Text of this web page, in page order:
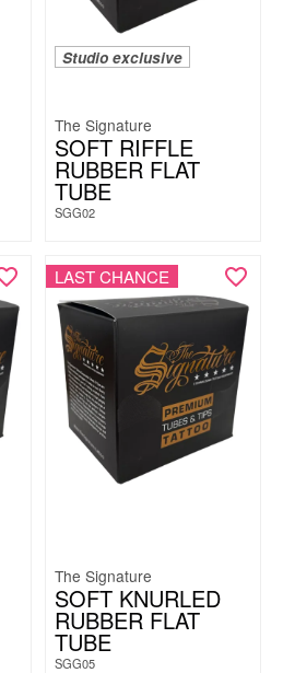
Studio exclusive
The Signature
SOFT RIFFLE
RUBBER FLAT
TUBE
SGG02
LAST CHANCE
The Signature
SOFT KNURLED
RUBBER FLAT
TUBE
SGG05